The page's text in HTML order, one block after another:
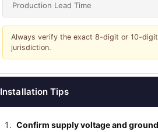
Production Lead Time
Always verify the exact 8-digit or 10-
jurisdiction.
Installation Tips
Confirm supply voltage and